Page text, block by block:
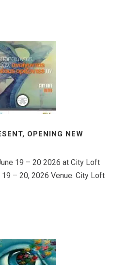
OPENING NEW
19 – 20 2026 at City Loft
– 20, 2026 Venue: City Loft